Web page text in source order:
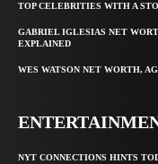
TOP CELEBRITIES WITH A
GABRIEL IGLESIAS NET
EXPLAINED
WES WATSON NET WORTH,
NYT CONNECTIONS HINTS